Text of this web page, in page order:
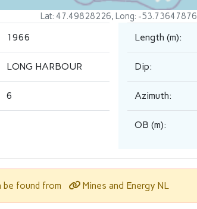
Lat: 47.49828226, Long: -53.73647876
1966
LONG HARBOUR
6
Length (m):
Dip:
Azimuth:
OB (m):
be found from Mines and Energy NL